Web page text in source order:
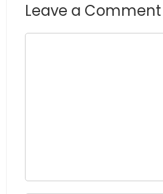
Leave a Comment